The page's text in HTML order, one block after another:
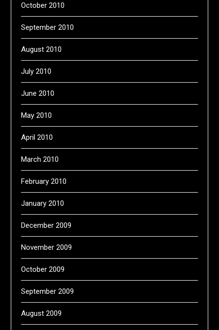
October 2010
September 2010
August 2010
July 2010
June 2010
May 2010
April 2010
March 2010
February 2010
January 2010
December 2009
November 2009
October 2009
September 2009
August 2009